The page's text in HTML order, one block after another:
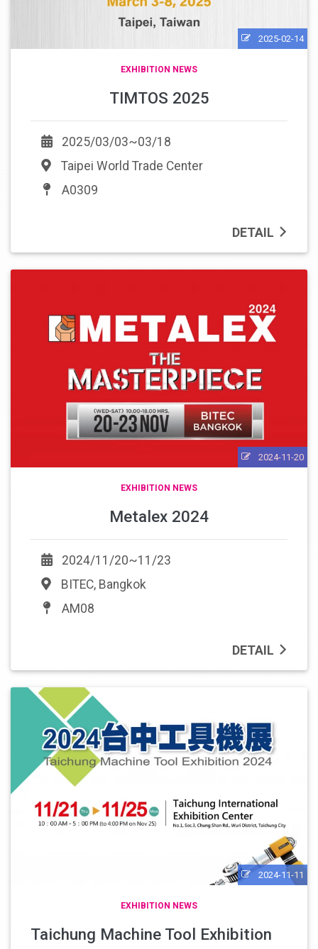
2025-02-14
EXHIBITION NEWS
TIMTOS 2025
2025/03/03~03/18
Taipei World Trade Center
A0309
DETAIL
2024-11-20
EXHIBITION NEWS
Metalex 2024
2024/11/20~11/23
BITEC, Bangkok
AM08
DETAIL
2024-11-11
EXHIBITION NEWS
Taichung Machine Tool Exhibition